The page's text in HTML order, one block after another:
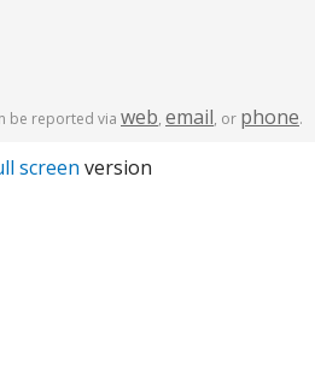
be reported via web, email, or phone.
screen version